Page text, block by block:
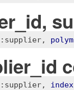
:supplier,
:supplier, index